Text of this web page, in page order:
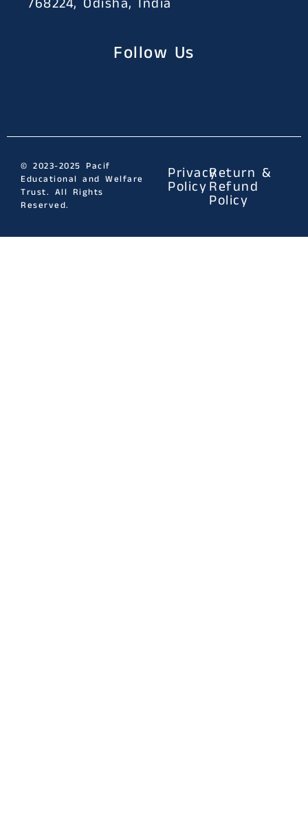
768224, Odisha, India
Follow Us
© 2023-2025 Pacif
Educational and Welfare
Trust. All Rights
Reserved.
Privacy
Policy
Return &
Refund
Policy